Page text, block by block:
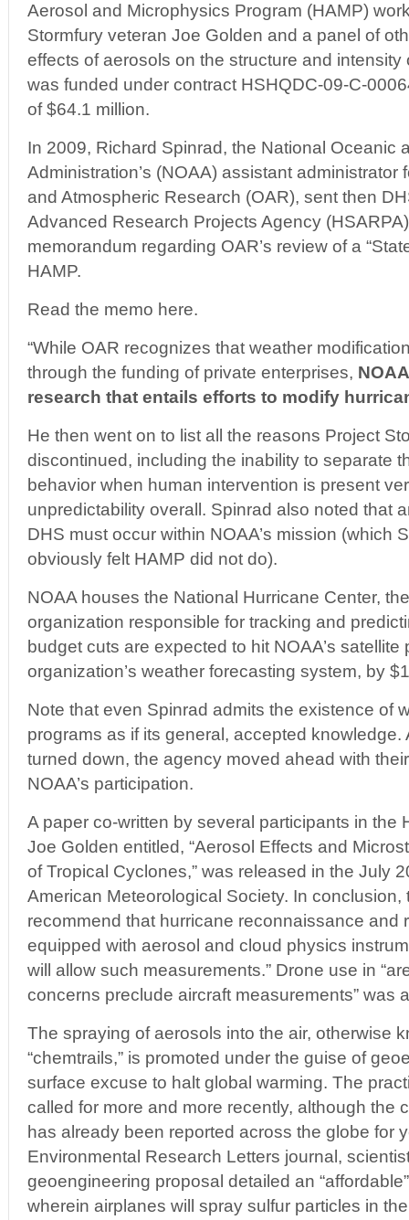
Aerosol and Microphysics Program (HAMP)
Stormfury veteran Joe Golden and a panel of
effects of aerosols on the structure and intensity
was funded under contract HSHQDC-09-C-
of $64.1 million.
In 2009, Richard Spinrad, the National Oceanic
Administration’s (NOAA) assistant administrator
and Atmospheric Research (OAR), sent then
Advanced Research Projects Agency
memorandum regarding OAR’s review of a
HAMP.
Read the memo here.
“While OAR recognizes that weather
through the funding of private enterprises,
research that entails efforts to modify
He then went on to list all the reasons Project
discontinued, including the inability to separate
behavior when human intervention is present
unpredictability overall. Spinrad also noted that
DHS must occur within NOAA’s mission (which
obviously felt HAMP did not do).
NOAA houses the National Hurricane Center,
organization responsible for tracking and
budget cuts are expected to hit NOAA’s
organization’s weather forecasting system, by
Note that even Spinrad admits the existence of
programs as if its general, accepted knowledge.
turned down, the agency moved ahead with
NOAA’s participation.
A paper co-written by several participants in the
Joe Golden entitled, “Aerosol Effects and
of Tropical Cyclones,” was released in the July
American Meteorological Society. In conclusion,
recommend that hurricane reconnaissance and
equipped with aerosol and cloud physics
will allow such measurements.” Drone use in
concerns preclude aircraft measurements” was
The spraying of aerosols into the air, otherwise
“chemtrails,” is promoted under the guise of
surface excuse to halt global warming. The
called for more and more recently, although the
has already been reported across the globe for
Environmental Research Letters journal,
geoengineering proposal detailed an
wherein airplanes will spray sulfur particles in